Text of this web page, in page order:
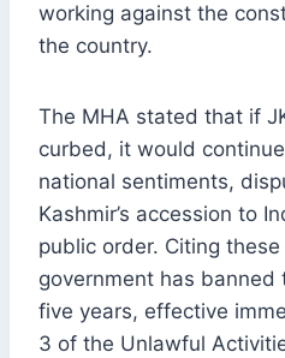
working against the
the country.
The MHA stated that if
curbed, it would
national sentiments,
Kashmir’s accession to
public order. Citing
government has banned
five years, effective
3 of the Unlawful